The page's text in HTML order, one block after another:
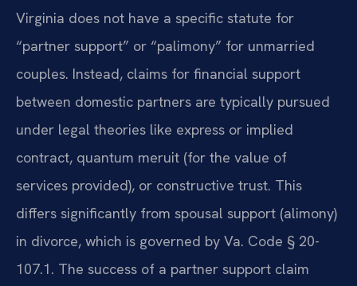
Virginia does not have a specific statute for
“partner support” or “palimony” for unmarried
couples. Instead, claims for financial support
between domestic partners are typically pursued
under legal theories like express or implied
contract, quantum meruit (for the value of
services provided), or constructive trust. This
differs significantly from spousal support (alimony)
in divorce, which is governed by Va. Code § 20-
107.1. The success of a partner support claim